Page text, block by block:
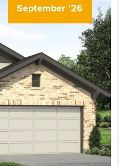
September '26